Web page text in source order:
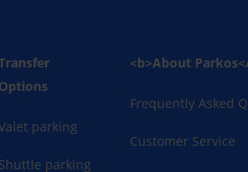
Options
parking
Shuttle parking
<b>About
Frequently Asked
Customer Service